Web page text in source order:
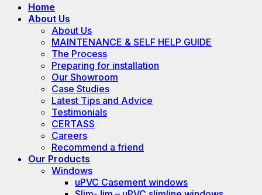
Home
About Us
About Us
MAINTENANCE & SELF HELP GUIDE
The Process
Preparing for installation
Our Showroom
Case Studies
Latest Tips and Advice
Testimonials
CERTASS
Careers
Recommend a friend
Our Products
Windows
uPVC Casement windows